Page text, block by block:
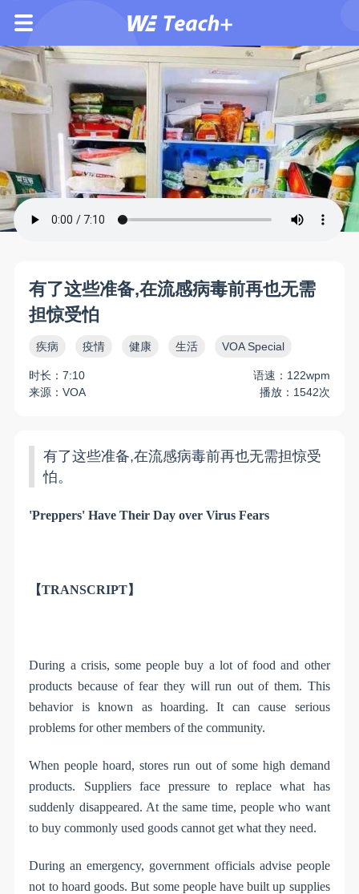
有了这些准备,在流感病毒前再也无需
担惊受怕
疾病 疫情 健康 生活 VOA Special
时长：7:10
语速：122wpm
来源：VOA
播放：1542次
有了这些准备,在流感病毒前再也无需担惊受
怕。
'Preppers' Have Their Day over Virus Fears
【TRANSCRIPT】
During a crisis, some people buy a lot of food and other
products because of fear they will run out of them. This
behavior is known as hoarding. It can cause serious
problems for other members of the community.
When people hoard, stores run out of some high demand
products. Suppliers face pressure to replace what has
suddenly disappeared. At the same time, people who want
to buy commonly used goods cannot get what they need.
During an emergency, government officials advise people
not to hoard goods. But some people have built up supplies